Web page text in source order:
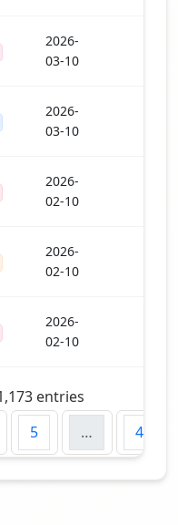
2026-
03-10
2026-
03-10
2026-
02-10
2026-
02-10
2026-
02-10
entries
5 … 47